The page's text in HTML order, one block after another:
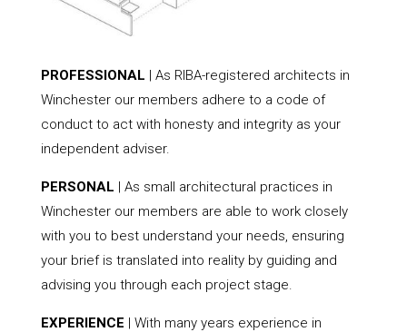
PROFESSIONAL | As RIBA-registered architects in
Winchester our members adhere to a code of
conduct to act with honesty and integrity as your
independent adviser.
PERSONAL | As small architectural practices in
Winchester our members are able to work closely
with you to best understand your needs, ensuring
your brief is translated into reality by guiding and
advising you through each project stage.
EXPERIENCE | With many years experience in